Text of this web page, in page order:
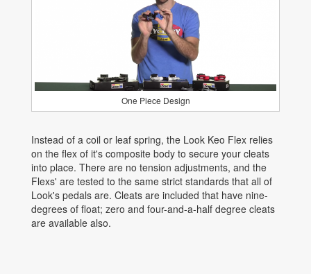
One Piece Design
Instead of a coil or leaf spring, the Look Keo Flex relies
on the flex of it's composite body to secure your cleats
into place. There are no tension adjustments, and the
Flexs' are tested to the same strict standards that all of
Look's pedals are. Cleats are included that have nine-
degrees of float; zero and four-and-a-half degree cleats
are available also.